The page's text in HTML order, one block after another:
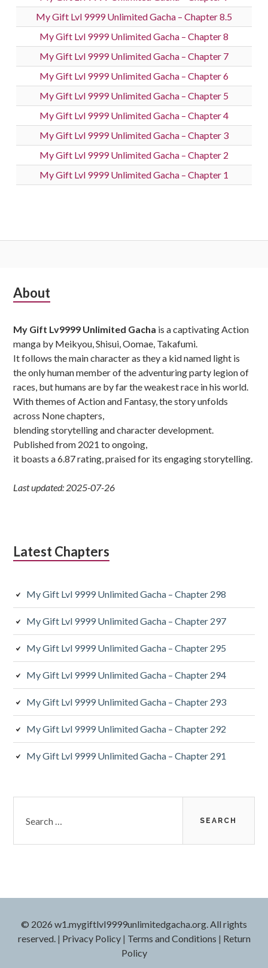
My Gift Lvl 9999 Unlimited Gacha – Chapter 8.5
My Gift Lvl 9999 Unlimited Gacha – Chapter 8
My Gift Lvl 9999 Unlimited Gacha – Chapter 7
My Gift Lvl 9999 Unlimited Gacha – Chapter 6
My Gift Lvl 9999 Unlimited Gacha – Chapter 5
My Gift Lvl 9999 Unlimited Gacha – Chapter 4
My Gift Lvl 9999 Unlimited Gacha – Chapter 3
My Gift Lvl 9999 Unlimited Gacha – Chapter 2
My Gift Lvl 9999 Unlimited Gacha – Chapter 1
Subsidiary
About
My Gift Lv9999 Unlimited Gacha is a captivating Action
manga by Meikyou, Shisui, Oomae, Takafumi.
It follows the main character as they a kid named light is
the only human member of the adventuring party legion of
races, but humans are by far the weakest race in his world.
With themes of Action and Fantasy, the story unfolds
across None chapters,
blending storytelling and character development.
Published from 2021 to ongoing,
it boasts a 6.87 rating, praised for its engaging storytelling.
Last updated: 2025-07-26
Latest Chapters
My Gift Lvl 9999 Unlimited Gacha – Chapter 298
My Gift Lvl 9999 Unlimited Gacha – Chapter 297
My Gift Lvl 9999 Unlimited Gacha – Chapter 295
My Gift Lvl 9999 Unlimited Gacha – Chapter 294
My Gift Lvl 9999 Unlimited Gacha – Chapter 293
My Gift Lvl 9999 Unlimited Gacha – Chapter 292
My Gift Lvl 9999 Unlimited Gacha – Chapter 291
for:
© 2026 w1.mygiftlvl9999unlimitedgacha.org. All rights
reserved.| Privacy Policy| Terms and Conditions | Return
Policy